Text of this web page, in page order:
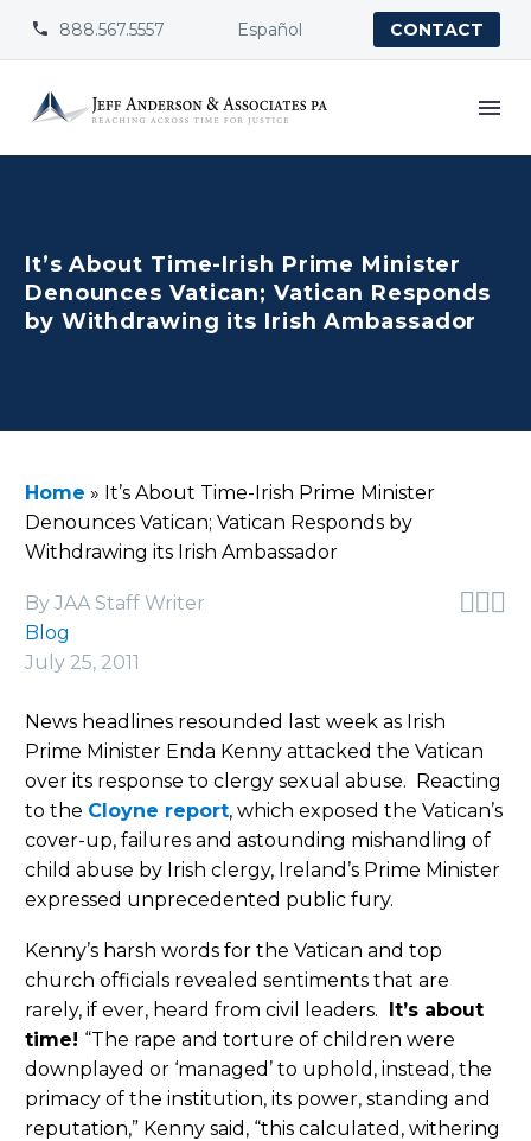

 888.567.5557 Español CONTACT
It’s About Time-Irish Prime Minister
Denounces Vatican; Vatican Responds
by Withdrawing its Irish Ambassador
Home » It’s About Time-Irish Prime Minister
Denounces Vatican; Vatican Responds by
Withdrawing its Irish Ambassador

By JAA Staff Writer
Blog
July 25, 2011
News headlines resounded last week as Irish
Prime Minister Enda Kenny attacked the Vatican
over its response to clergy sexual abuse. Reacting
to the Cloyne report, which exposed the Vatican’s
cover-up, failures and astounding mishandling of
child abuse by Irish clergy, Ireland’s Prime Minister
expressed unprecedented public fury.
Kenny’s harsh words for the Vatican and top
church officials revealed sentiments that are
rarely, if ever, heard from civil leaders. It’s about
time! “The rape and torture of children were
downplayed or ‘managed’ to uphold, instead, the
primacy of the institution, its power, standing and
reputation,” Kenny said, “this calculated, withering